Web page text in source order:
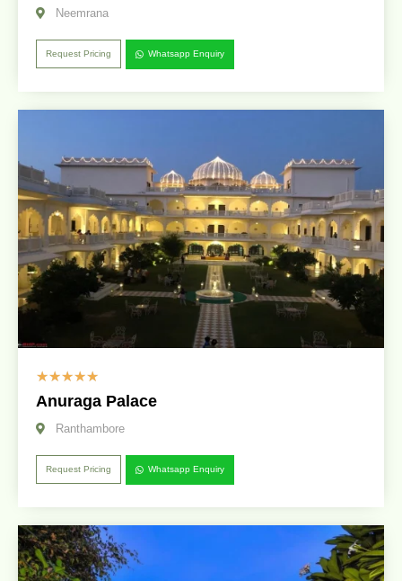
Neemrana
Request Pricing Whatsapp Enquiry
☆☆☆☆☆
Anuraga Palace
Ranthambore
Request Pricing Whatsapp Enquiry